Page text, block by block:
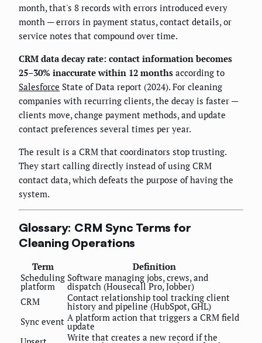
month, that's 8 records with errors introduced every
month — errors in payment status, contact details, or
service notes that compound over time.
CRM data decay rate: contact information becomes
25–30% inaccurate within 12 months according to
Salesforce State of Data report (2024). For cleaning
companies with recurring clients, the decay is faster —
clients move, change payment methods, and update
contact preferences several times per year.
The result is a CRM that coordinators stop trusting.
They start calling directly instead of using CRM
contact data, which defeats the purpose of having the
system.
Glossary: CRM Sync Terms for
Cleaning Operations
Term
Definition
Scheduling
platform
Software managing jobs, crews, and
dispatch (Housecall Pro, Jobber)
CRM
Contact relationship tool tracking client
history and pipeline (HubSpot, GHL)
Sync event A platform action that triggers a CRM field
update
Write that creates a new record if the